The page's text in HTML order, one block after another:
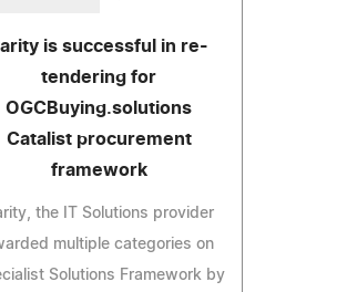
is successful in re-
tendering for
OGCBuying.solutions
Catalist procurement
framework
the IT Solutions provider
multiple categories on
Solutions Framework by